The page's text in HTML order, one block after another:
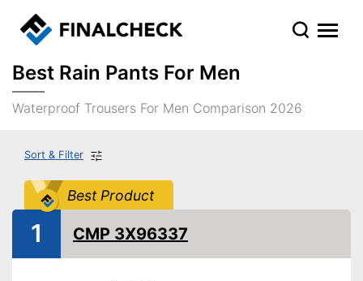
Best Rain Pants For Men
Waterproof Trousers For Men Comparison 2026
Sort & Filter
Best Product
1 CMP 3X96337